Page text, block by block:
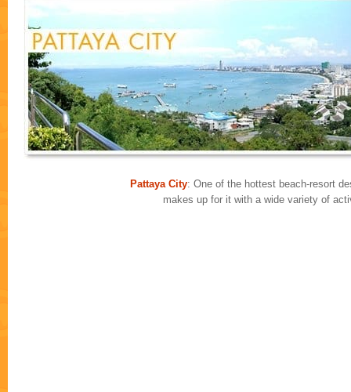
Pattaya City: One of the hottest beach-resort
makes up for it with a wide variety of